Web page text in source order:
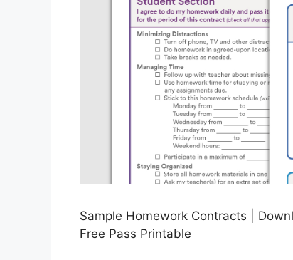
Sample Homework Contracts |
Free Pass Printable